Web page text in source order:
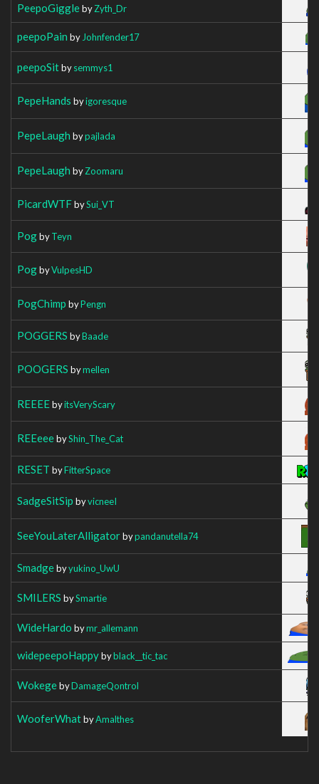
PeepoGigglebyZyth_Dr
peepoPain by Johnfender17
peepoSitbysemmys1
PepeHands byigoresque
PepeLaugh bypajlada
PepeLaugh byZoomaru
PicardWTFbySui_VT
PogbyTeyn
PogbyVulpesHD
PogChimp byPengn
POGGERS byBaade
POOGERS bymellen
REEEEbyitsVeryScary
REEeeebyShin_The_Cat
RESET byFitterSpace
SadgeSitSip byvicneeI
SeeYouLaterAlligatorbypandanutella74
Smadgebyyukino_UwU
SMILERS bySmartie
WideHardo bymr_allemann
widepeepoHappybyblack__tic_tac
WokegebyDamageQontrol
WooferWhatbyAmalthes